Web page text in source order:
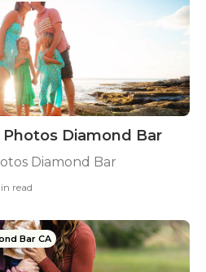
Diamond Bar
Diamond Bar
read
Bar CA